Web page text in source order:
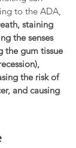
to the ADA,
staining
the senses
the gum tissue
the risk of
and causing